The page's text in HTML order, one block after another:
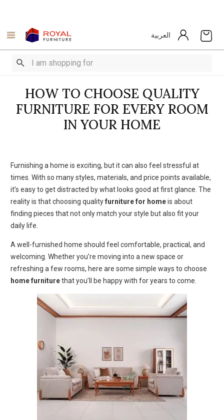
العربية
HOW TO CHOOSE QUALITY
FURNITURE FOR EVERY ROOM
IN YOUR HOME
Furnishing a home is exciting, but it can also feel stressful at
times. With so many styles, materials, and price points available,
it’s easy to get distracted by what looks good at first glance. The
reality is that choosing qualityfurniture for homeis about
finding pieces that not only match your style but also fit your
daily life.
A well-furnished home should feel comfortable, practical, and
welcoming. Whether you’re moving into a new space or
refreshing a few rooms, here are some simple ways to choose
home furniturethat you’ll be happy with for years to come.